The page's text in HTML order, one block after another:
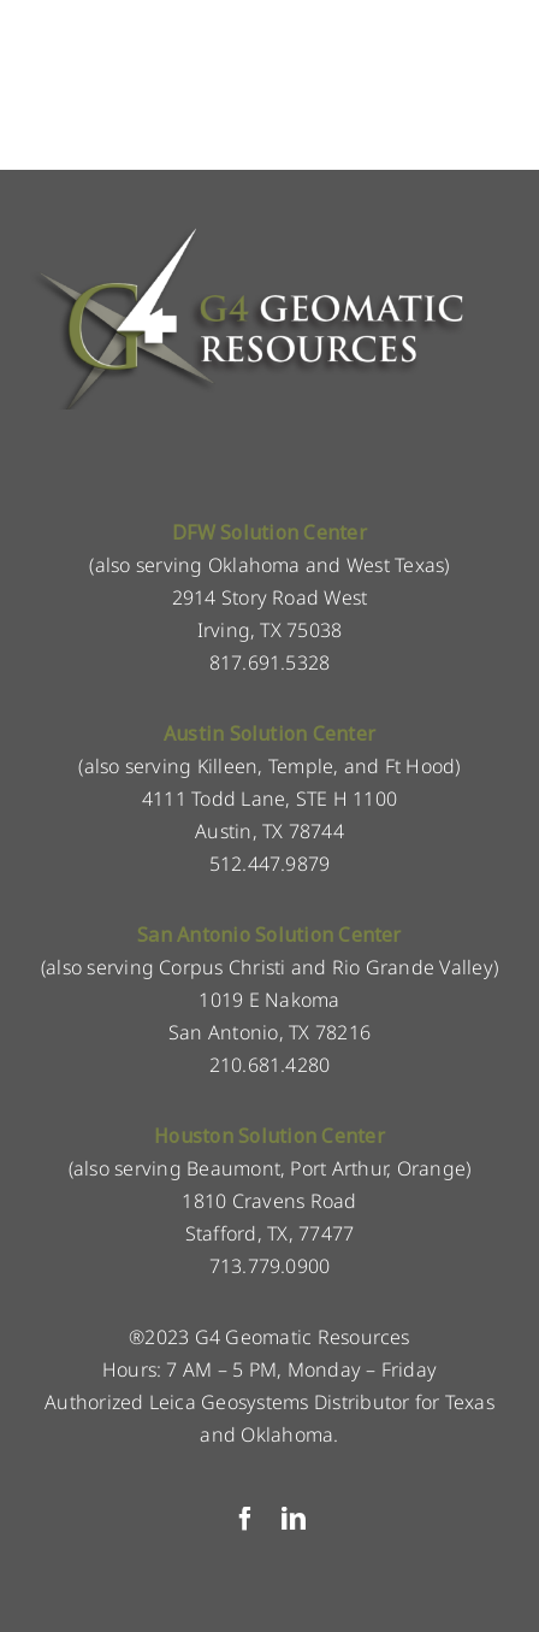
DFW Solution Center
(also serving Oklahoma and West Texas)
2914 Story Road West
Irving, TX 75038
817.691.5328
Austin Solution Center
(also serving Killeen, Temple, and Ft Hood)
4111 Todd Lane, STE H 1100
Austin, TX 78744
512.447.9879
San Antonio Solution Center
(also serving Corpus Christi and Rio Grande Valley)
1019 E Nakoma
San Antonio, TX 78216
210.681.4280
Houston Solution Center
(also serving Beaumont, Port Arthur, Orange)
1810 Cravens Road
Stafford, TX, 77477
713.779.0900
®2023 G4 Geomatic Resources
Hours: 7 AM – 5 PM, Monday – Friday
Authorized Leica Geosystems Distributor for Texas
and Oklahoma.